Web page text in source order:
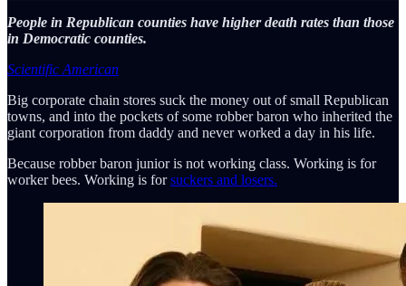
People in Republican counties have higher death rates than those
in Democratic counties.
Scientific American
Big corporate chain stores suck the money out of small Republican
towns, and into the pockets of some robber baron who inherited the
giant corporation from daddy and never worked a day in his life.
Because robber baron junior is not working class. Working is for
worker bees. Working is forsuckers and losers.